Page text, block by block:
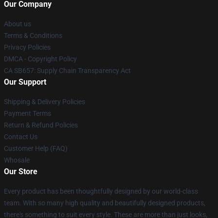
Our Company
About us
Terms & Conditions
Privacy Policies
DMCA - Copyright Policy
CA SB657: Supply Chain Transparency Act
Our Support
Shipping & Delivery Policies
Payment Terms
Return & Refund Policies
Contact Us
Customer Help (FAQ)
Whosale
Our Store
Every product has been thoughtfully designed by our world-class
team. With so many high quality and beautifully designed products,
there's something to suit every style. These are more than just looks,